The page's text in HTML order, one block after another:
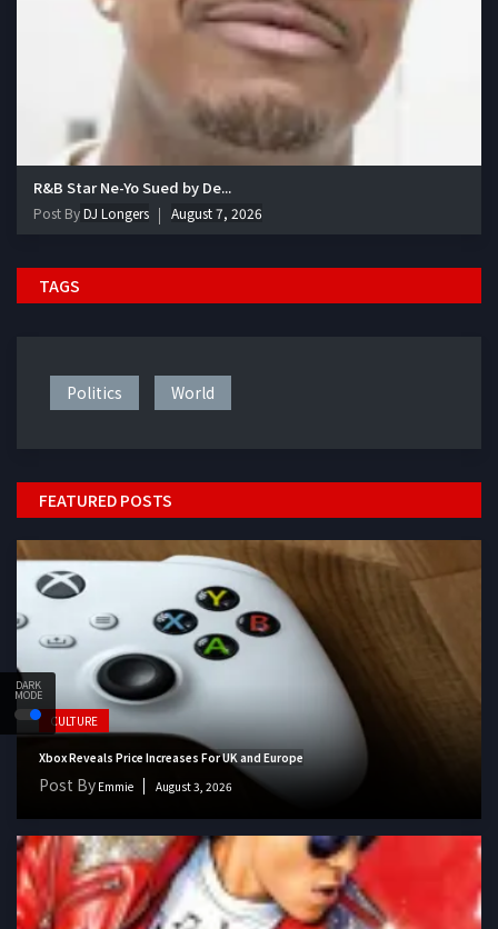
DARK
MODE
R&B Star Ne-Yo Sued by De...
Post ByDJ Longers August 7, 2026
TAGS
Politics World
FEATURED POSTS
CULTURE
Xbox Reveals Price Increases For UK and Europe
Post By Emmie August 3, 2026